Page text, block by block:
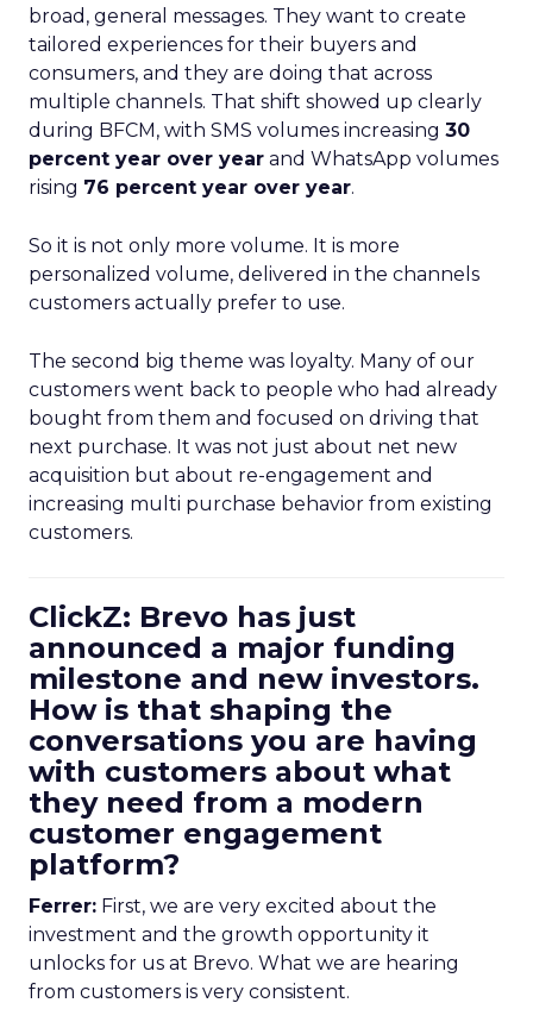
broad, general messages. They want to create
tailored experiences for their buyers and
consumers, and they are doing that across
multiple channels. That shift showed up clearly
during BFCM, with SMS volumes increasing 30
percent year over year and WhatsApp volumes
rising 76 percent year over year.
So it is not only more volume. It is more
personalized volume, delivered in the channels
customers actually prefer to use.
The second big theme was loyalty. Many of our
customers went back to people who had already
bought from them and focused on driving that
next purchase. It was not just about net new
acquisition but about re-engagement and
increasing multi purchase behavior from existing
customers.
ClickZ: Brevo has just
announced a major funding
milestone and new investors.
How is that shaping the
conversations you are having
with customers about what
they need from a modern
customer engagement
platform?
Ferrer: First, we are very excited about the
investment and the growth opportunity it
unlocks for us at Brevo. What we are hearing
from customers is very consistent.